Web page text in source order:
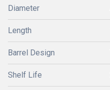
Diameter
Length
Barrel Design
Shelf Life